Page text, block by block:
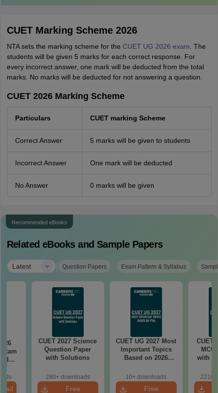
CUET Marking Scheme 2026
NTA sets the marking scheme for the CUET UG 2026 exam . The
students will be given 5 marks for each correct response. For
every incorrect answer, one mark will be deducted from the total
marks. No marks will be deducted for not answering a question.
CUET 2026 Marking Scheme
Particulars CUET marking Scheme
Correct Answer 5 marks will be given to students
Incorrect Answer One mark will be deducted
No Answer 0 marks will be given
Recommended eBooks
Related eBooks and Sample Papers
Latest | Question Papers Exam Pattern & Syllabus
31
CUET 2027 Science
Question Paper
with Solutions
280+ downloads
Free
CUET UG 2027 Most
Important Topics
Based on 2026
Maths, GAT,
Chemistry, Biology)
10+ downloads
Free
CUET
with